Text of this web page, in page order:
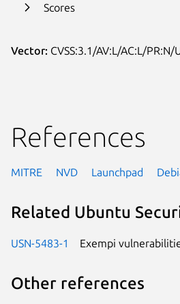
Scores
Vector: CVSS:3.1/AV:L/AC:L/PR:N/
References
MITRE NVD Launchpad
Related Ubuntu
USN-5483-1 Exempi
Other references